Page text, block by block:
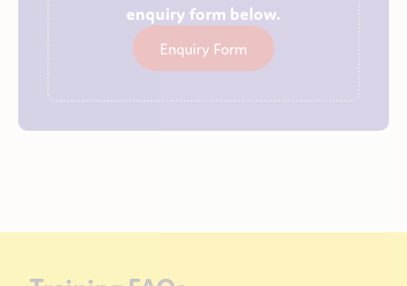
enquiry form below.
Enquiry Form